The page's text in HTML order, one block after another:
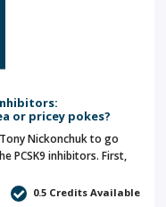
or pricey pokes?
Nickonchuk to go
PCSK9 inhibitors. First,
0.5 Credits Available